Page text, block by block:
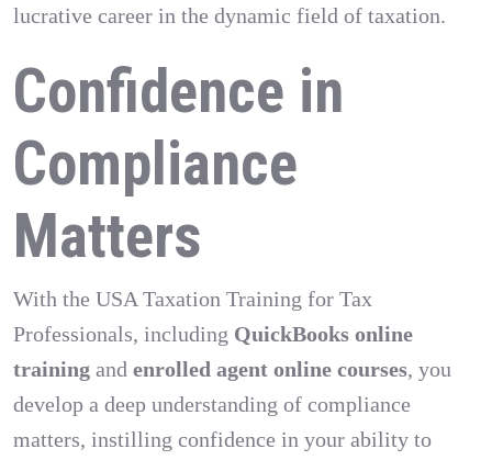
lucrative career in the dynamic field of taxation.
Confidence in
Compliance
Matters
With the USA Taxation Training for Tax
Professionals, including QuickBooks online
training and enrolled agent online courses, you
develop a deep understanding of compliance
matters, instilling confidence in your ability to